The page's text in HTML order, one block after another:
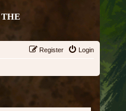
THE
Login
Register